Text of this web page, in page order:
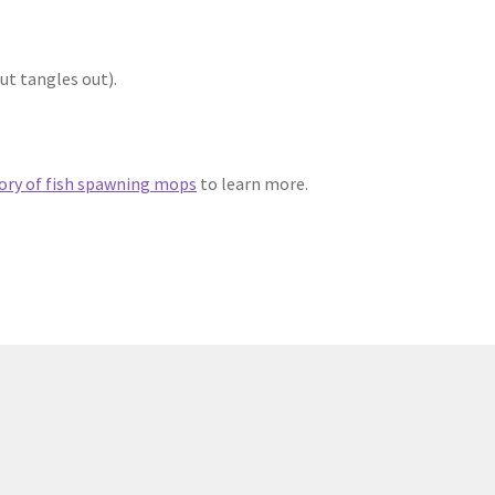
tangles out).
of fish spawning mops to learn more.